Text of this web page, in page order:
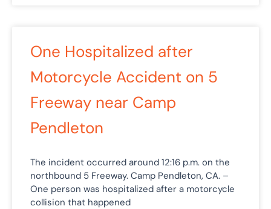
One Hospitalized after
Motorcycle Accident on 5
Freeway near Camp
Pendleton
The incident occurred around 12:16 p.m. on the
northbound 5 Freeway. Camp Pendleton, CA. –
One person was hospitalized after a motorcycle
collision that happened